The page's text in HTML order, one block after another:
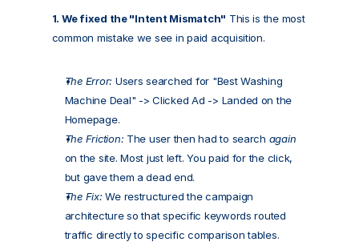
1. We fixed the "Intent Mismatch" This is the most
common mistake we see in paid acquisition.
The Error: Users searched for "Best Washing
Machine Deal" -> Clicked Ad -> Landed on the
Homepage.
The Friction: The user then had to search again
on the site. Most just left. You paid for the click,
but gave them a dead end.
The Fix: We restructured the campaign
architecture so that specific keywords routed
traffic directly to specific comparison tables.